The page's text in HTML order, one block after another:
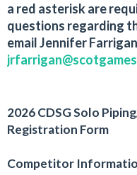
a red asterisk are
questions regarding
email Jennifer
2026 CDSG Solo
Registration Form
Competitor